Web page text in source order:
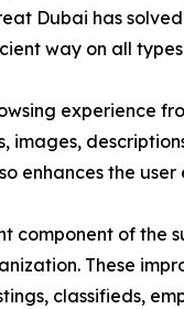
Dubai has
way on all
experience
images,
enhances the user
component of
These
classifieds,